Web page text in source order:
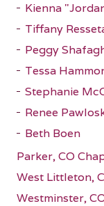
Kienna
Tiffany
Peggy
Tessa
Stephanie
Renee
Beth Boen
Parker, CO
West Littleton,
Westminster,